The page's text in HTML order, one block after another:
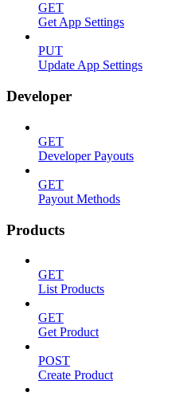
GET
Get App Settings
PUT
Update App Settings
Developer
GET
Developer Payouts
GET
Payout Methods
Products
GET
List Products
GET
Get Product
POST
Create Product